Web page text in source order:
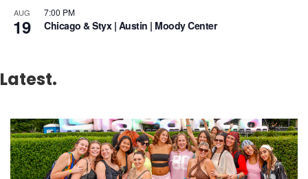
AUG
19
7:00 PM
Chicago & Styx | Austin | Moody Center
Latest.